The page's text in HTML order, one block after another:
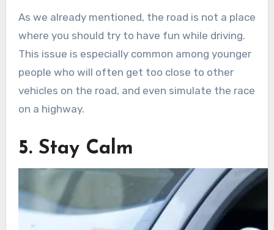
As we already mentioned, the road is not a place
where you should try to have fun while driving.
This issue is especially common among younger
people who will often get too close to other
vehicles on the road, and even simulate the race
on a highway.
5. Stay Calm